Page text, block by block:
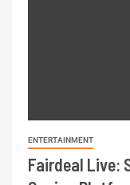
ENTERTAINMENT
Fairdeal Live: